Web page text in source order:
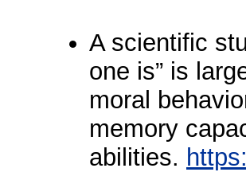
A scientific
one is” is
moral
memory
abilities.